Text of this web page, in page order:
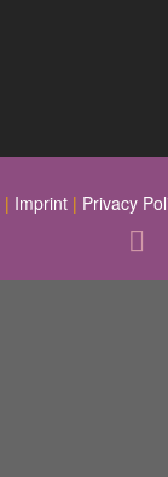
| Imprint | Privacy